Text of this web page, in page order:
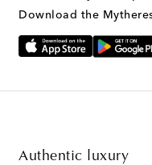
Download the
Authentic luxury